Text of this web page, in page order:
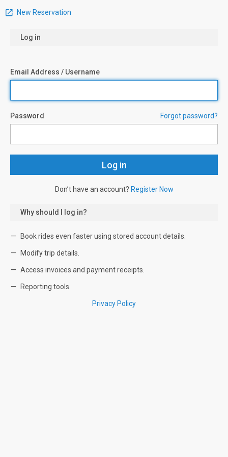
New Reservation
Log in
Email Address / Username
Password Forgot password?
Don’t have an account? Register Now
Why should I log in?
Book rides even faster using stored account details.
Modify trip details.
Access invoices and payment receipts.
Reporting tools.
Privacy Policy